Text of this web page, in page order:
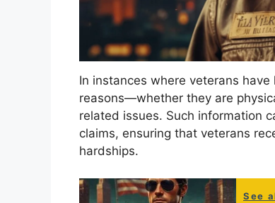
In instances where veterans
reasons—whether they are
related issues. Such information
claims, ensuring that veterans
hardships.
See